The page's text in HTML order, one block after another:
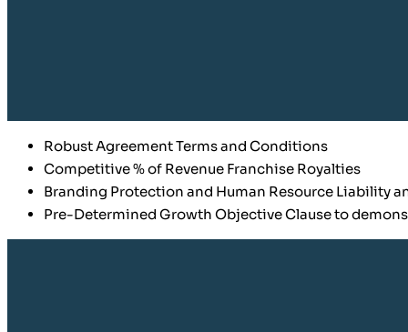
Robust Agreement Terms and Conditions
Competitive % of Revenue Franchise Royalties
Branding Protection and Human Resource Liability
Pre-Determined Growth Objective Clause to